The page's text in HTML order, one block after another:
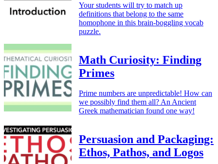
Your students will try to match up
definitions that belong to the same
homophone in this brain-boggling vocab
puzzle.
Math Curiosity: Finding
Primes
Prime numbers are unpredictable! How can
we possibly find them all? An Ancient
Greek mathematician found one way!
Persuasion and Packaging:
Ethos, Pathos, and Logos